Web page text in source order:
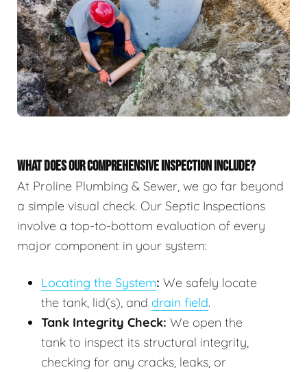
WHAT DOES OUR COMPREHENSIVE INSPECTION INCLUDE?
At Proline Plumbing & Sewer, we go far beyond
a simple visual check. Our Septic Inspections
involve a top-to-bottom evaluation of every
major component in your system:
Locating the System: We safely locate
the tank, lid(s), and drain field.
Tank Integrity Check: We open the
tank to inspect its structural integrity,
checking for any cracks, leaks, or